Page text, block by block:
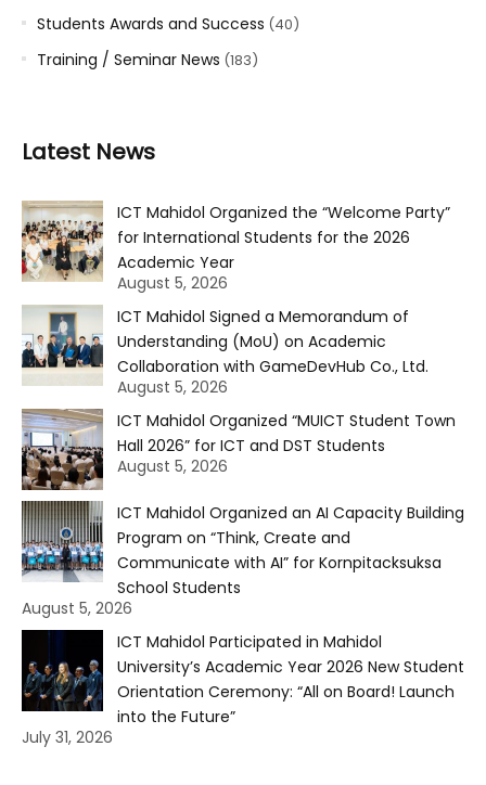
Students Awards and Success (40)
Training / Seminar News (183)
Latest News
ICT Mahidol Organized the “Welcome Party”
for International Students for the 2026
Academic Year
August 5, 2026
ICT Mahidol Signed a Memorandum of
Understanding (MoU) on Academic
Collaboration with GameDevHub Co., Ltd.
August 5, 2026
ICT Mahidol Organized “MUICT Student Town
Hall 2026” for ICT and DST Students
August 5, 2026
ICT Mahidol Organized an AI Capacity Building
Program on “Think, Create and
Communicate with AI” for Kornpitacksuksa
School Students
August 5, 2026
ICT Mahidol Participated in Mahidol
University’s Academic Year 2026 New Student
Orientation Ceremony: “All on Board! Launch
into the Future”
July 31, 2026